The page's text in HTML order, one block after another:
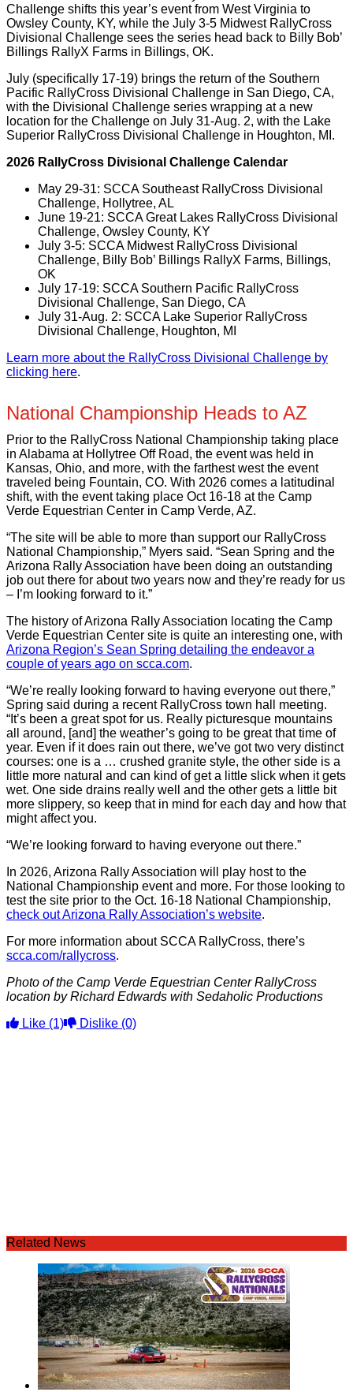
Challenge shifts this year’s event from West Virginia to
Owsley County, KY, while the July 3-5 Midwest RallyCross
Divisional Challenge sees the series head back to Billy Bob’
Billings RallyX Farms in Billings, OK.
July (specifically 17-19) brings the return of the Southern
Pacific RallyCross Divisional Challenge in San Diego, CA,
with the Divisional Challenge series wrapping at a new
location for the Challenge on July 31-Aug. 2, with the Lake
Superior RallyCross Divisional Challenge in Houghton, MI.
2026 RallyCross Divisional Challenge Calendar
May 29-31: SCCA Southeast RallyCross Divisional
Challenge, Hollytree, AL
June 19-21: SCCA Great Lakes RallyCross Divisional
Challenge, Owsley County, KY
July 3-5: SCCA Midwest RallyCross Divisional
Challenge, Billy Bob’ Billings RallyX Farms, Billings,
OK
July 17-19: SCCA Southern Pacific RallyCross
Divisional Challenge, San Diego, CA
July 31-Aug. 2: SCCA Lake Superior RallyCross
Divisional Challenge, Houghton, MI
Learn more about the RallyCross Divisional Challenge by
clicking here.
National Championship Heads to AZ
Prior to the RallyCross National Championship taking place
in Alabama at Hollytree Off Road, the event was held in
Kansas, Ohio, and more, with the farthest west the event
traveled being Fountain, CO. With 2026 comes a latitudinal
shift, with the event taking place Oct 16-18 at the Camp
Verde Equestrian Center in Camp Verde, AZ.
“The site will be able to more than support our RallyCross
National Championship,” Myers said. “Sean Spring and the
Arizona Rally Association have been doing an outstanding
job out there for about two years now and they’re ready for us
– I’m looking forward to it.”
The history of Arizona Rally Association locating the Camp
Verde Equestrian Center site is quite an interesting one, with
Arizona Region’s Sean Spring detailing the endeavor a
couple of years ago on scca.com.
“We’re really looking forward to having everyone out there,”
Spring said during a recent RallyCross town hall meeting.
“It’s been a great spot for us. Really picturesque mountains
all around, [and] the weather’s going to be great that time of
year. Even if it does rain out there, we’ve got two very distinct
courses: one is a … crushed granite style, the other side is a
little more natural and can kind of get a little slick when it gets
wet. One side drains really well and the other gets a little bit
more slippery, so keep that in mind for each day and how that
might affect you.
“We’re looking forward to having everyone out there.”
In 2026, Arizona Rally Association will play host to the
National Championship event and more. For those looking to
test the site prior to the Oct. 16-18 National Championship,
check out Arizona Rally Association’s website.
For more information about SCCA RallyCross, there’s
scca.com/rallycross.
Photo of the Camp Verde Equestrian Center RallyCross
location by Richard Edwards with Sedaholic Productions
Like (1) Dislike (0)
Related News